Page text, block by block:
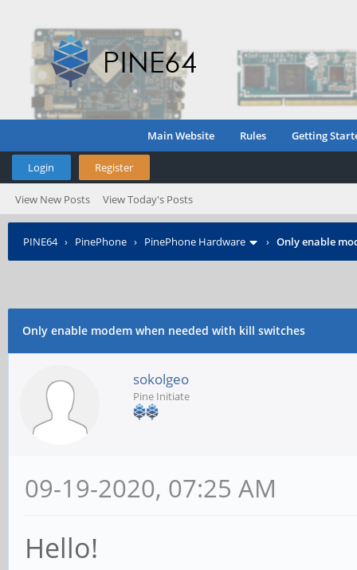
Main Website Rules Getting
Login Register
View New Posts View Today's Posts
PINE64› PinePhone › PinePhone Hardware › Only enable
Only enable modem when needed with kill switches
sokolgeo
Pine Initiate
09-19-2020, 07:25 AM
Hello!